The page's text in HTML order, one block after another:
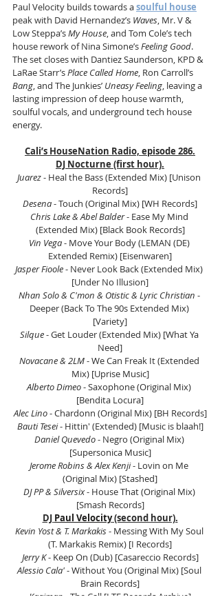
Paul Velocity builds towards a soulful house
peak with David Hernandez’s Waves, Mr. V &
Low Steppa’s My House, and Tom Cole’s tech
house rework of Nina Simone’s Feeling Good.
The set closes with Dantiez Saunderson, KPD &
LaRae Starr’s Place Called Home, Ron Carroll’s
Bang, and The Junkies’ Uneasy Feeling, leaving a
lasting impression of deep house warmth,
soulful vocals, and underground tech house
energy.
Cali’s HouseNation Radio, episode 286.
DJ Nocturne (first hour).
Juarez - Heal the Bass (Extended Mix) [Unison
Records]
Desena - Touch (Original Mix) [WH Records]
Chris Lake & Abel Balder - Ease My Mind
(Extended Mix) [Black Book Records]
Vin Vega - Move Your Body (LEMAN (DE)
Extended Remix) [Eisenwaren]
Jasper Fioole - Never Look Back (Extended Mix)
[Under No Illusion]
Nhan Solo & C'mon & Otistic & Lyric Christian -
Deeper (Back To The 90s Extended Mix)
[Variety]
Silque - Get Louder (Extended Mix) [What Ya
Need]
Novacane & 2LM - We Can Freak It (Extended
Mix) [Uprise Music]
Alberto Dimeo - Saxophone (Original Mix)
[Bendita Locura]
Alec Lino - Chardonn (Original Mix) [BH Records]
Bauti Tesei - Hittin' (Extended) [Music is blaah!]
Daniel Quevedo - Negro (Original Mix)
[Supersonica Music]
Jerome Robins & Alex Kenji - Lovin on Me
(Original Mix) [Stashed]
DJ PP & Silversix - House That (Original Mix)
[Smash Records]
DJ Paul Velocity (second hour).
Kevin Yost & T. Markakis - Messing With My Soul
(T. Markakis Remix) [I Records]
Jerry K - Keep On (Dub) [Casareccio Records]
Alessio Cala' - Without You (Original Mix) [Soul
Brain Records]
Kaaiman - The Call [LTF Records Archive]